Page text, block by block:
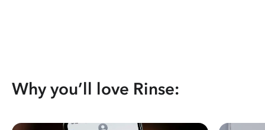
Why you’ll love Rinse: